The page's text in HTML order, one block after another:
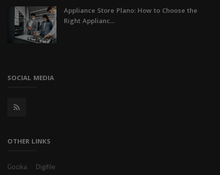
Appliance Store Plano: How to Choose the
Right Applianc...
SOCIAL MEDIA
OTHER LINKS
Gocika Digifile